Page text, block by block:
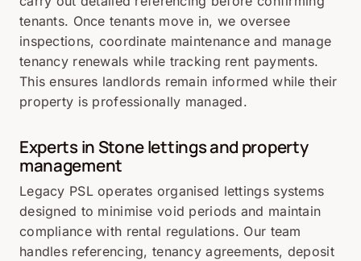
tenants. Once tenants move in, we oversee
inspections, coordinate maintenance and manage
tenancy renewals while tracking rent payments.
This ensures landlords remain informed while their
property is professionally managed.
Experts in Stonelettings and property
management
Legacy PSL operates organised lettings systems
designed to minimise void periods and maintain
compliance with rental regulations. Our team
handles referencing, tenancy agreements, deposit